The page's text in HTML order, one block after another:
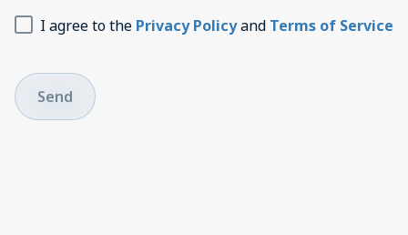
I agree to the Privacy Policyand Terms of Service
Send